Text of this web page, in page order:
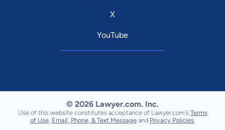
X
YouTube
© 2026 Lawyer.com. Inc.
Use of this website constitutes acceptance of Lawyer.com's Terms
of Use Email, Phone, & Text Message and Privacy Policies